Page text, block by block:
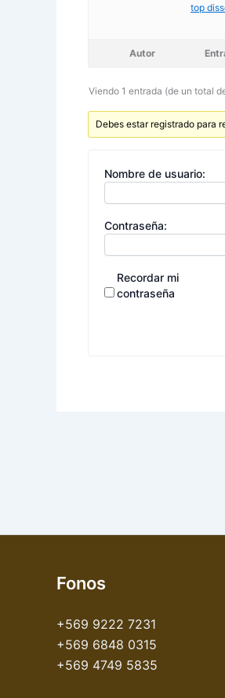
top
Autor
Viendo 1 entrada (de un total
Debes estar registrado para
Nombre de usuario:
Contraseña:
Recordar mi
contraseña
Fonos
+569 9222 7231
+569 6848 0315
+569 4749 5835